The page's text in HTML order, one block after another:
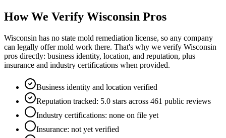
How We Verify Wisconsin Pros
Wisconsin has no state mold remediation license, so any company
can legally offer mold work there. That's why we verify Wisconsin
pros directly: business identity, location, and reputation, plus
insurance and industry certifications when provided.
Business identity and location verified
Reputation tracked: 5.0 stars across 461 public reviews
Industry certifications: none on file yet
Insurance: not yet verified